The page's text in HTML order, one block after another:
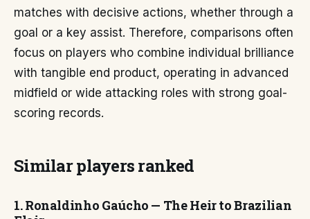
matches with decisive actions, whether through a
goal or a key assist. Therefore, comparisons often
focus on players who combine individual brilliance
with tangible end product, operating in advanced
midfield or wide attacking roles with strong goal-
scoring records.
Similar players ranked
1. Ronaldinho Gaúcho — The Heir to Brazilian